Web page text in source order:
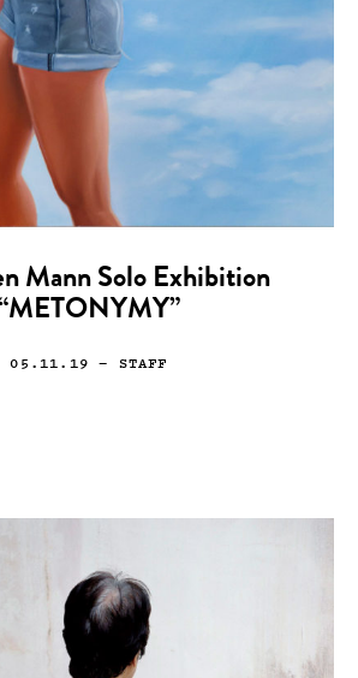
Mann Solo Exhibition
05.11.19 — STAFF